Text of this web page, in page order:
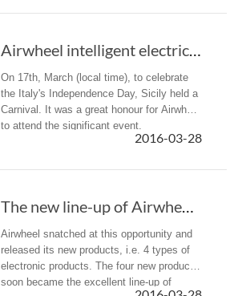
Airwheel intelligent electric hoverboards appear in Sicily Carnival
On 17th, March (local time), to celebrate
the Italy's Independence Day, Sicily held a
Carnival. It was a great honour for Airwheel
to attend the significant event.
2016-03-28
The new line-up of Airwheel new products in the 2016 CeBIT
Airwheel snatched at this opportunity and
released its new products, i.e. 4 types of
electronic products. The four new products
soon became the excellent line-up of